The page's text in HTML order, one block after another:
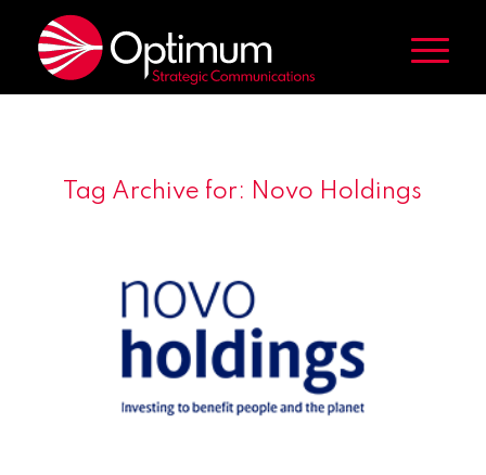
Tag Archive for: Novo Holdings